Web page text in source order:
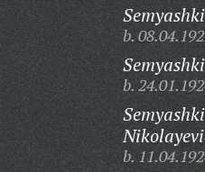
b.
b.
b.